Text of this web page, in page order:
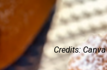
Credits: Canva